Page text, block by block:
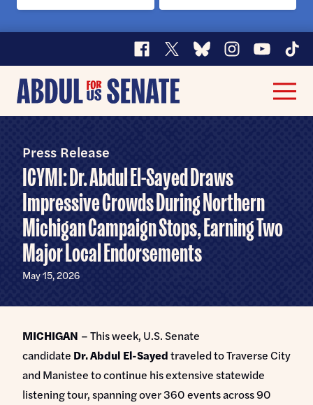
Facebook
X BlueskyInstagram
YouTube
Abdul
for
Senate
Home
Meet Abdul
Priorities
Money Out of Politics
Money in Your Pocket
Medicare for All
Endorsements
Events
Events for Volunteers
News
Store
Press Release
ICYMI: Dr. Abdul El-Sayed Draws
Impressive Crowds During Northern
Michigan Campaign Stops, Earning Two
Major Local Endorsements
May 15, 2026
MICHIGAN – This week, U.S. Senate
candidate Dr.Abdul El-Sayedtraveled to Traverse City
and Manistee to continue his extensive statewide
listening tour, spanning over 360 events across 90